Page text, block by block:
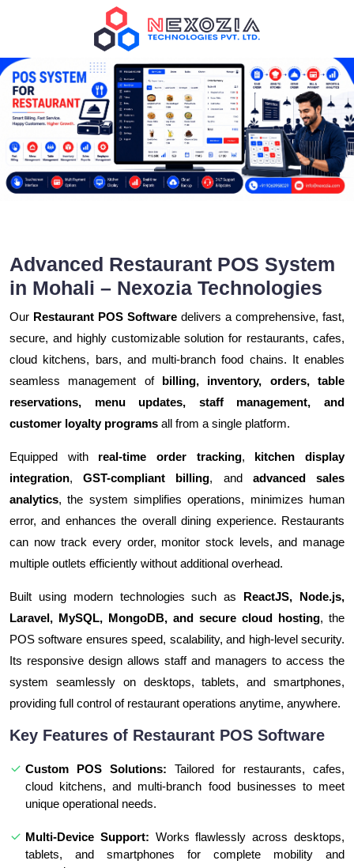
Advanced Restaurant POS System
in Mohali – Nexozia Technologies
Our Restaurant POS Software delivers a comprehensive, fast,
secure, and highly customizable solution for restaurants, cafes,
cloud kitchens, bars, and multi-branch food chains. It enables
seamless management of billing, inventory, orders, table
reservations, menu updates, staff management, and
customer loyalty programs all from a single platform.
Equipped with real-time order tracking, kitchen display
integration,GST-compliant billing, and advanced sales
analytics, the system simplifies operations, minimizes human
error, and enhances the overall dining experience. Restaurants
can now track every order, monitor stock levels, and manage
multiple outlets efficiently without additional overhead.
Built using modern technologies such as ReactJS, Node.js,
Laravel, MySQL, MongoDB, and secure cloud hosting, the
POS software ensures speed, scalability, and high-level security.
Its responsive design allows staff and managers to access the
system seamlessly on desktops, tablets, and smartphones,
providing full control of restaurant operations anytime, anywhere.
Key Features of Restaurant POS Software
Custom POS Solutions: Tailored for restaurants, cafes,
cloud kitchens, and multi-branch food businesses to meet
unique operational needs.
Multi-Device Support: Works flawlessly across desktops,
tablets, and smartphones for complete mobility and